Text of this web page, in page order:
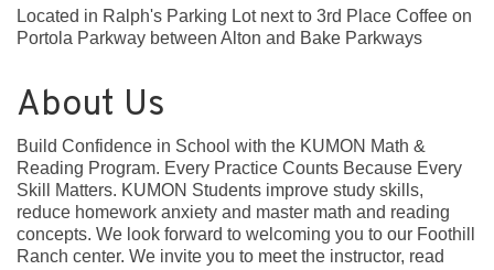
Located in Ralph's Parking Lot next to 3rd Place Coffee on
Portola Parkway between Alton and Bake Parkways
About Us
Build Confidence in School with the KUMON Math &
Reading Program. Every Practice Counts Because Every
Skill Matters. KUMON Students improve study skills,
reduce homework anxiety and master math and reading
concepts. We look forward to welcoming you to our Foothill
Ranch center. We invite you to meet the instructor, read